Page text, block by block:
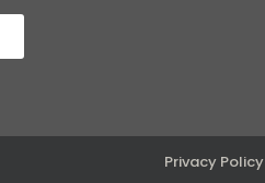
Privacy Policy